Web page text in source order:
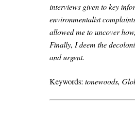
interviews given to key
environmentalist
allowed me to uncover
Finally, I deem the
and urgent.
Keywords: tonewoods,